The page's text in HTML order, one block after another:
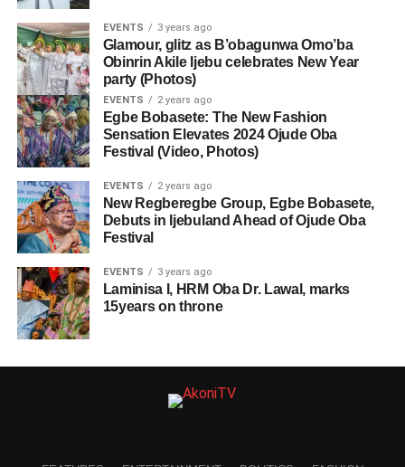
EVENTS 3 years ago
Glamour, glitz as B’obagunwa Omo’ba
Obinrin Akile Ijebu celebrates New Year
party (Photos)
EVENTS 2 years ago
Egbe Bobasete: The New Fashion
Sensation Elevates 2024 Ojude Oba
Festival (Video, Photos)
EVENTS 2 years ago
New Regberegbe Group, Egbe Bobasete,
Debuts in Ijebuland Ahead of Ojude Oba
Festival
EVENTS 3 years ago
Laminisa I, HRM Oba Dr. Lawal, marks
15years on throne